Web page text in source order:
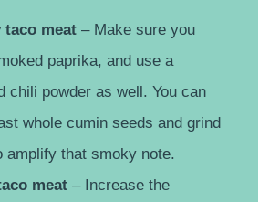
taco meat – Make sure you
paprika, and use a
chili powder as well. You can
whole cumin seeds and grind
amplify that smoky note.
meat – Increase the